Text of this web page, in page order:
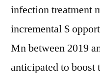
infection treatment
incremental $
Mnbetween 2019
anticipated to